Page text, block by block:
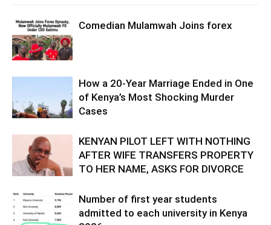
Comedian Mulamwah Joins forex
How a 20-Year Marriage Ended in One
of Kenya’s Most Shocking Murder
Cases
KENYAN PILOT LEFT WITH NOTHING
AFTER WIFE TRANSFERS PROPERTY
TO HER NAME, ASKS FOR DIVORCE
Number of first year students
admitted to each university in Kenya